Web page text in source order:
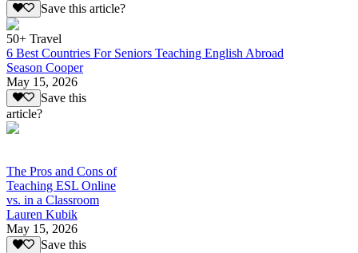
Save this article?
50+ Travel
6 Best Countries For Seniors Teaching English Abroad
Season Cooper
May 15, 2026
Save this
article?
The Pros and Cons of
Teaching ESL Online
vs. in a Classroom
Lauren Kubik
May 15, 2026
Save this